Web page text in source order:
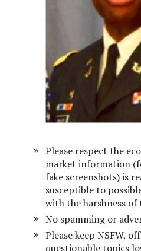
Please respect the
market information
fake screenshots) is
susceptible to
with the harshness of
No spamming or
Please keep NSFW,
questionable topics